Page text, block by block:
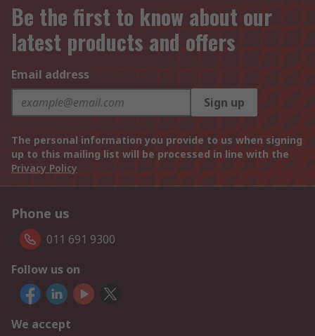
Be the first to know about our
latest products and offers
Email address
Sign up
The personal information you provide to us when signing
up to this mailing list will be processed in line with the
Privacy Policy
Phone us
011 691 9300
Follow us on
We accept